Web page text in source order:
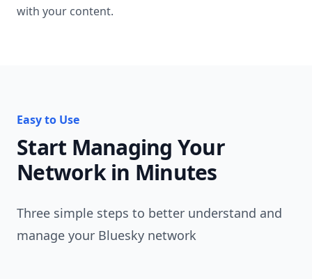
with your content.
Easy to Use
Start Managing Your
Network in Minutes
Three simple steps to better understand and
manage your Bluesky network